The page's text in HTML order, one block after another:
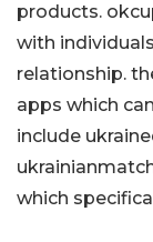
products.
with
relationship.
apps which
include
which